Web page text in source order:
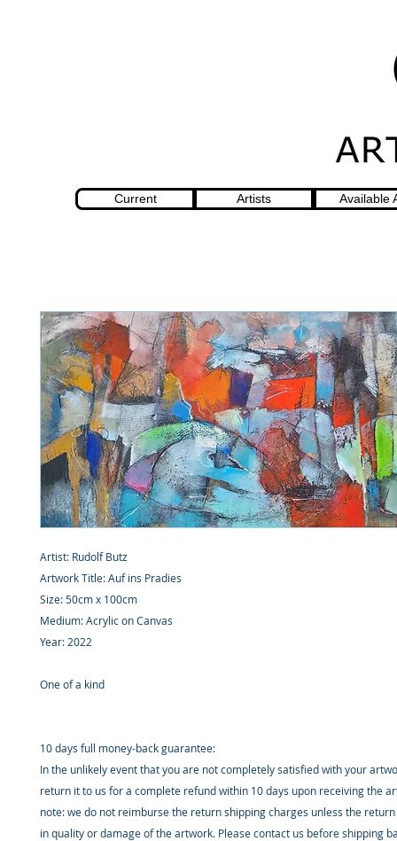
Artist: Rudolf Butz
Artwork Title: Auf ins Pradies
Size: 50cm x 100cm
Medium: Acrylic on Canvas
Year: 2022
One of a kind
10 days full money-back guarantee:
In the unlikely event that you are not completely satisfied with your
return it to us for a complete refund within 10 days upon receiving the
note: we do not reimburse the return shipping charges unless the
in quality or damage of the artwork. Please contact us before shipping
Current Artists Available